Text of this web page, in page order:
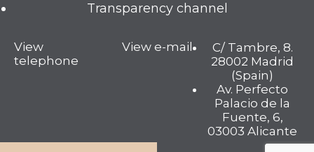
Transparency channel
View
telephone
View e-mail
C/ Tambre, 8.
28002 Madrid
(Spain)
Av. Perfecto
Palacio de la
Fuente, 6,
03003 Alicante